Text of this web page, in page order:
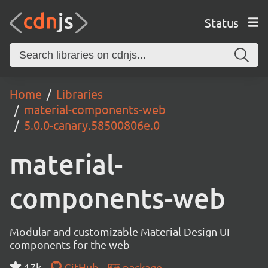
Status
Home
Libraries
material-components-web
5.0.0-canary.58500806e.0
material-
components-web
Modular and customizable Material Design UI
components for the web